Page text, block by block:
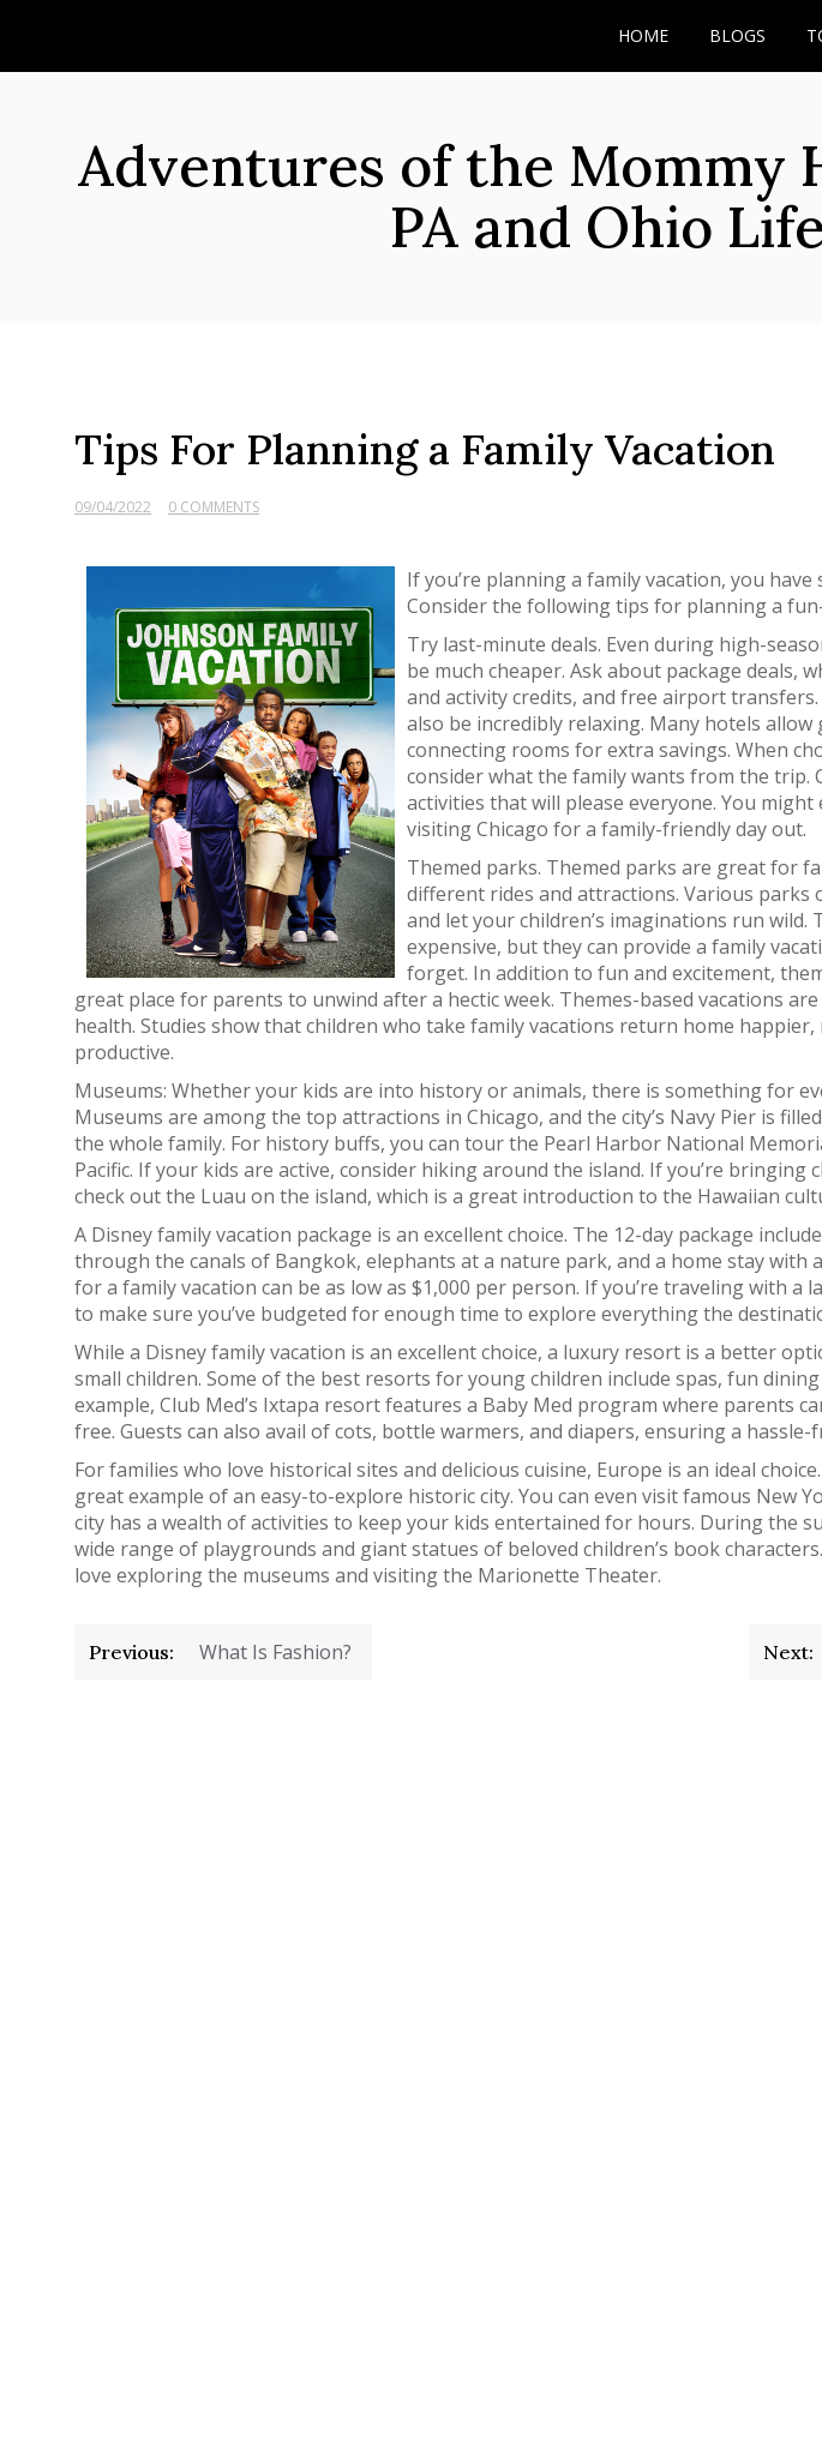
HOME BLOGS
Adventures of the Mommy
PA and Ohio
Tips For Planning a Family Vacation
09/04/2022 0 COMMENTS
If you’re planning a family vacation, you have
Consider the following tips for planning a
Try last-minute deals. Even during high-
be much cheaper. Ask about package deals,
and activity credits, and free airport transfers.
also be incredibly relaxing. Many hotels
connecting rooms for extra savings. When
consider what the family wants from the trip.
activities that will please everyone. You
visiting Chicago for a family-friendly day out.
Themed parks. Themed parks are great for
different rides and attractions. Various parks
and let your children’s imaginations run wild.
expensive, but they can provide a family
forget. In addition to fun and excitement,
great place for parents to unwind after a hectic week. Themes-based vacations
health. Studies show that children who take family vacations return home happier,
productive.
Museums: Whether your kids are into history or animals, there is something for
Museums are among the top attractions in Chicago, and the city’s Navy Pier is
the whole family. For history buffs, you can tour the Pearl Harbor National
Pacific. If your kids are active, consider hiking around the island. If you’re bringing
check out the Luau on the island, which is a great introduction to the Hawaiian
A Disney family vacation package is an excellent choice. The 12-day package
through the canals of Bangkok, elephants at a nature park, and a home stay with
for a family vacation can be as low as $1,000 per person. If you’re traveling with a
to make sure you’ve budgeted for enough time to explore everything the
While a Disney family vacation is an excellent choice, a luxury resort is a better
small children. Some of the best resorts for young children include spas, fun
example, Club Med’s Ixtapa resort features a Baby Med program where parents
free. Guests can also avail of cots, bottle warmers, and diapers, ensuring a hassle-
For families who love historical sites and delicious cuisine, Europe is an ideal
great example of an easy-to-explore historic city. You can even visit famous New
city has a wealth of activities to keep your kids entertained for hours. During the
wide range of playgrounds and giant statues of beloved children’s book
love exploring the museums and visiting the Marionette Theater.
Post
Previous: What Is Fashion? Next: